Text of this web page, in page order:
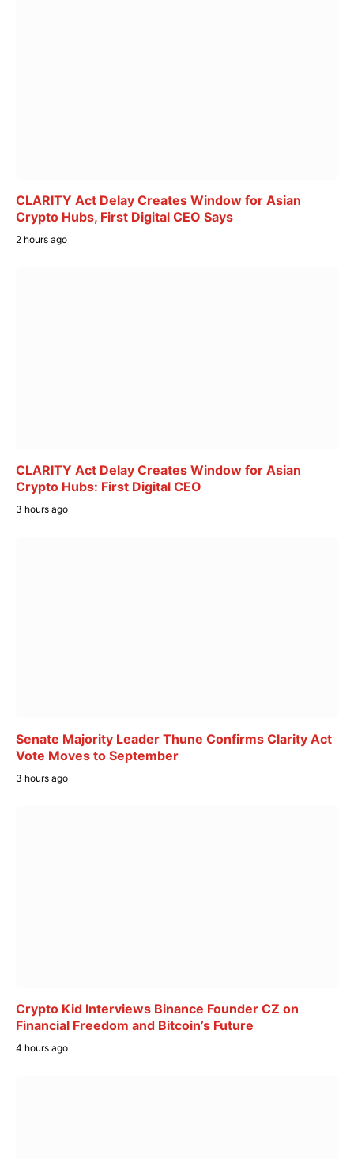
CLARITY Act Delay Creates Window for Asian
Crypto Hubs, First Digital CEO Says
2 hours ago
CLARITY Act Delay Creates Window for Asian
Crypto Hubs: First Digital CEO
3 hours ago
Senate Majority Leader Thune Confirms Clarity Act
Vote Moves to September
3 hours ago
Crypto Kid Interviews Binance Founder CZ on
Financial Freedom and Bitcoin’s Future
4 hours ago